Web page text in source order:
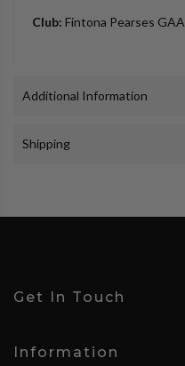
Club: Fintona Pearses GAA
Additional Information
Shipping
Get In Touch
Information